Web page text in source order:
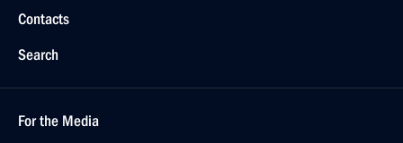
Contacts
Search
For the Media